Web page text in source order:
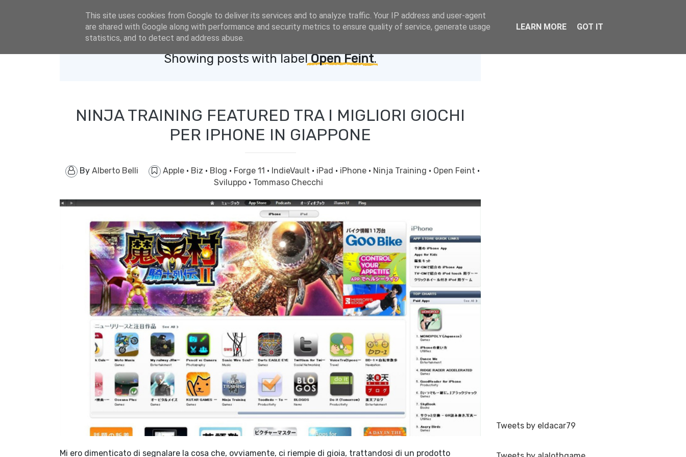
Showing posts with labelOpen Feint.
NINJA TRAINING FEATURED TRA I MIGLIORI GIOCHI
PER IPHONE IN GIAPPONE
By Alberto Belli Apple · Biz · Blog · Forge 11 · IndieVault · iPad · iPhone · Ninja Training · Open Feint ·
Sviluppo · Tommaso Checchi
Mi ero dimenticato di segnalare la cosa che, ovviamente, ci riempie di gioia, trattandosi di un prodotto
Tweets by eldacar79
This site uses cookies from Google to deliver its services and to analyze traffic. Your IP address and user-agent
are shared with Google along with performance and security metrics to ensure quality of service, generate usage
statistics, and to detect and address abuse.
LEARN MORE GOT IT